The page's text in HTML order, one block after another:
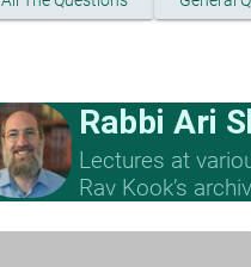
Rabbi Ari
Lectures at
Rav Kook’s